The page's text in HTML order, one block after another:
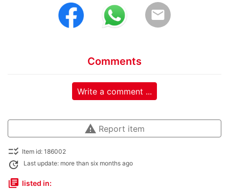
email
Comments
Write a comment ...
warning Report item
checklist_rtl Item id: 186002
update Last update: more than six months ago
library_books listed in: